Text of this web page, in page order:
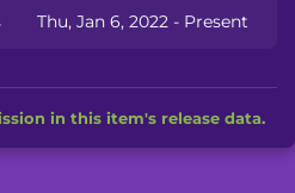
Thu, Jan 6, 2022 - Present
in this item's release data.